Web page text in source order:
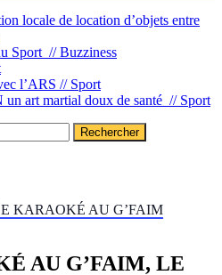
locale de location d’objets entre
Sport //Buzziness
l’ARS // Sport
art martial doux de santé // Sport
KARAOKÉ AU G’FAIM
AU G’FAIM, LE